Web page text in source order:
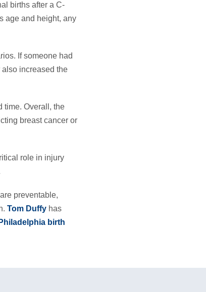
births after a C-
age and height, any
If someone had
increased the
time. Overall, the
breast cancer or
role in injury
preventable,
Tom Duffy has
birth